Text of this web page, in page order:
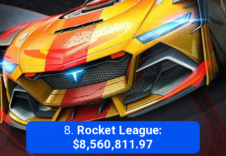
8. Rocket League:
$8,560,811.97